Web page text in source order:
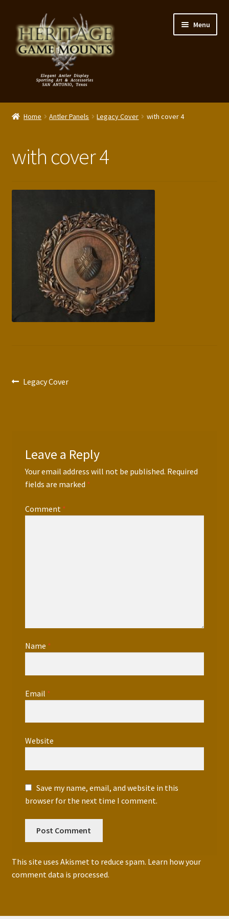
to
navigation
to
content
Menu
My Account
Our Story
Press Features
Contact
Home Antler Panels Legacy Cover with cover 4
with cover 4
Post
Previous
Legacy Cover
Leave a Reply
Your email address will not be published. Required
fields are marked *
Comment *
Name *
Email *
Website
Save my name, email, and website in this
browser for the next time I comment.
This site uses Akismet to reduce spam. Learn how your
comment data is processed.